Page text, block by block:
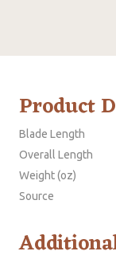
Product
Blade Length
Overall Length
Weight (oz)
Source